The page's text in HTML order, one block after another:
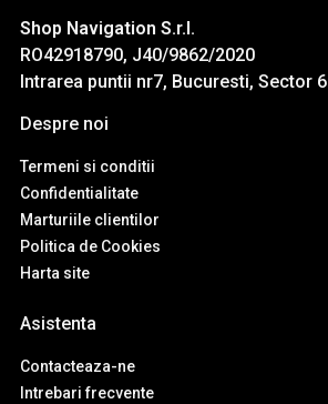
Shop Navigation S.r.l.
RO42918790, J40/9862/2020
Intrarea puntii nr7, Bucuresti, Sector 6
Despre noi
Termeni si conditii
Confidentialitate
Marturiile clientilor
Politica de Cookies
Harta site
Asistenta
Contacteaza-ne
Intrebari frecvente